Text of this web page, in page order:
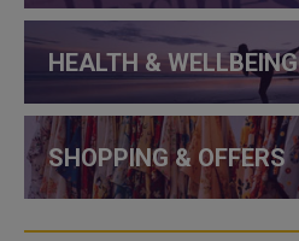
HEALTH & WELLBEING
SHOPPING & OFFERS